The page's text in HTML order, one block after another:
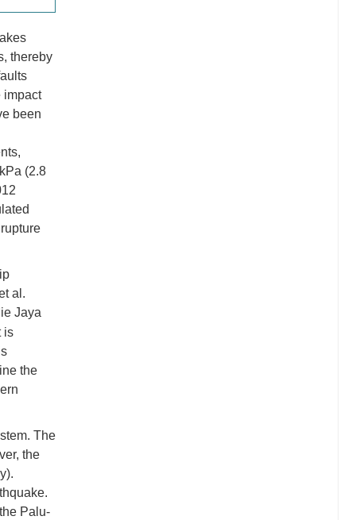
thereby
impact
been
(2.8
al.
Jaya
is
the
The
the
Palu-